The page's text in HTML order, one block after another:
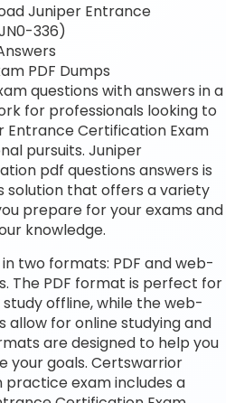
Juniper Entrance
336)
PDF Dumps
questions with answers in a
for professionals looking to
Entrance Certification Exam
pursuits. Juniper
pdf questions answers is
solution that offers a variety
prepare for your exams and
knowledge.
two formats: PDF and web-
The PDF format is perfect for
offline, while the web-
for online studying and
are designed to help you
your goals. Certswarrior
exam includes a